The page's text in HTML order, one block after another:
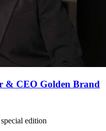
& CEO Golden Brand
edition